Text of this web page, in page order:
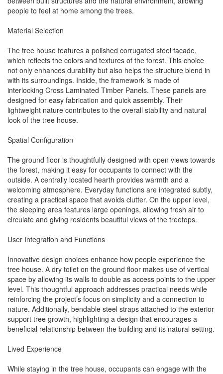
people to feel at home among the trees.
Material Selection
The tree house features a polished corrugated steel facade,
which reflects the colors and textures of the forest. This choice
not only enhances durability but also helps the structure blend in
with its surroundings. Inside, the framework is made of
interlocking Cross Laminated Timber Panels. These panels are
designed for easy fabrication and quick assembly. Their
lightweight nature contributes to the overall stability and natural
look of the tree house.
Spatial Configuration
The ground floor is thoughtfully designed with open views towards
the forest, making it easy for occupants to connect with the
outside. A centrally located hearth provides warmth and a
welcoming atmosphere. Everyday functions are integrated subtly,
creating a practical space that avoids clutter. On the upper level,
the sleeping area features large openings, allowing fresh air to
circulate and giving residents beautiful views of the treetops.
User Integration and Functions
Innovative design choices enhance how people experience the
tree house. A dry toilet on the ground floor makes use of vertical
space by allowing its walls to double as access points to the upper
level. This thoughtful approach addresses practical needs while
reinforcing the project’s focus on simplicity and a connection to
nature. Additionally, bendable steel straps attached to the exterior
support tree growth, highlighting a design that encourages a
beneficial relationship between the building and its natural setting.
Lived Experience
While staying in the tree house, occupants can engage with the